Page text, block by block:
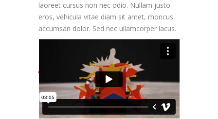
laoreet cursus non nec odio. Nullam justo
eros, vehicula vitae diam sit amet, rhoncus
accumsan dolor. Sed nec ullamcorper lacus.
LESSON INTRO VIDEO